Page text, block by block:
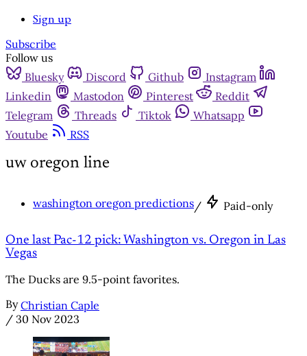
Sign up
Subscribe
Follow us
Bluesky
Discord Github
Instagram
Linkedin
Mastodon Pinterest
Reddit
Telegram
Threads Tiktok
Whatsapp
Youtube
RSS
uw oregon line
washington oregon predictions/ Paid-only
One last Pac-12 pick: Washington vs. Oregon in Las
Vegas
The Ducks are 9.5-point favorites.
By Christian Caple
/ 30 Nov 2023